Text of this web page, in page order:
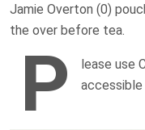
Jamie Overton (0)
the over before tea.
P
lease use